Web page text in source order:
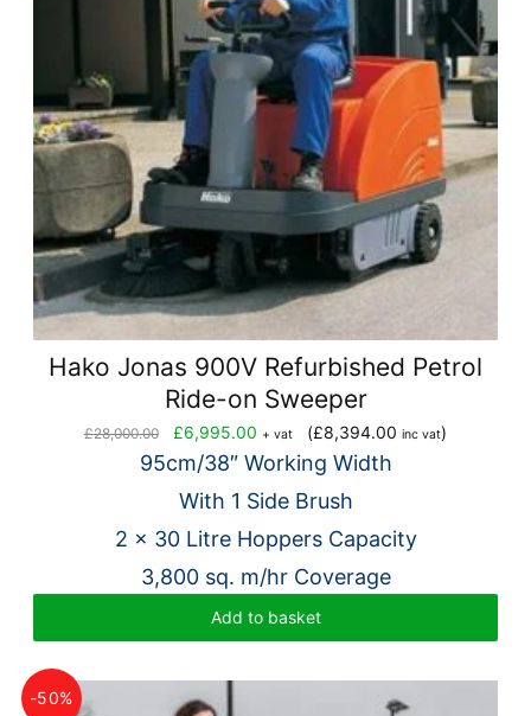
Hako Jonas 900V Refurbished Petrol
Ride-on Sweeper
£28,000.00
Original
price
£28,000.00.
£6,995.00 Current
price
£6,995.00.
+ vat (£8,394.00 inc vat)
95cm/38″ Working Width
With 1 Side Brush
2 x 30 Litre Hoppers Capacity
3,800 sq. m/hr Coverage
Add to basket
-50%